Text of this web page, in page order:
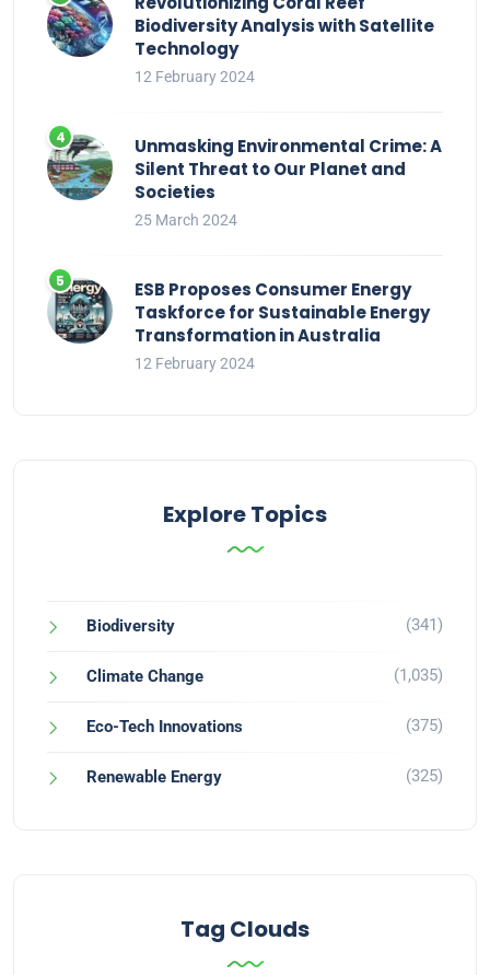
Biodiversity Analysis with Satellite
Technology
12 February 2024
Unmasking Environmental Crime: A
Silent Threat to Our Planet and
Societies
25 March 2024
ESB Proposes Consumer Energy
Taskforce for Sustainable Energy
Transformation in Australia
12 February 2024
Explore Topics
Biodiversity (341)
Climate Change (1,035)
Eco-Tech Innovations (375)
Renewable Energy (325)
Tag Clouds